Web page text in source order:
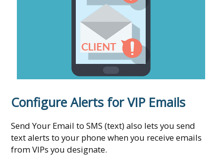
Configure Alerts for VIP Emails
Send Your Email to SMS (text) also lets you send
text alerts to your phone when you receive emails
from VIPs you designate.